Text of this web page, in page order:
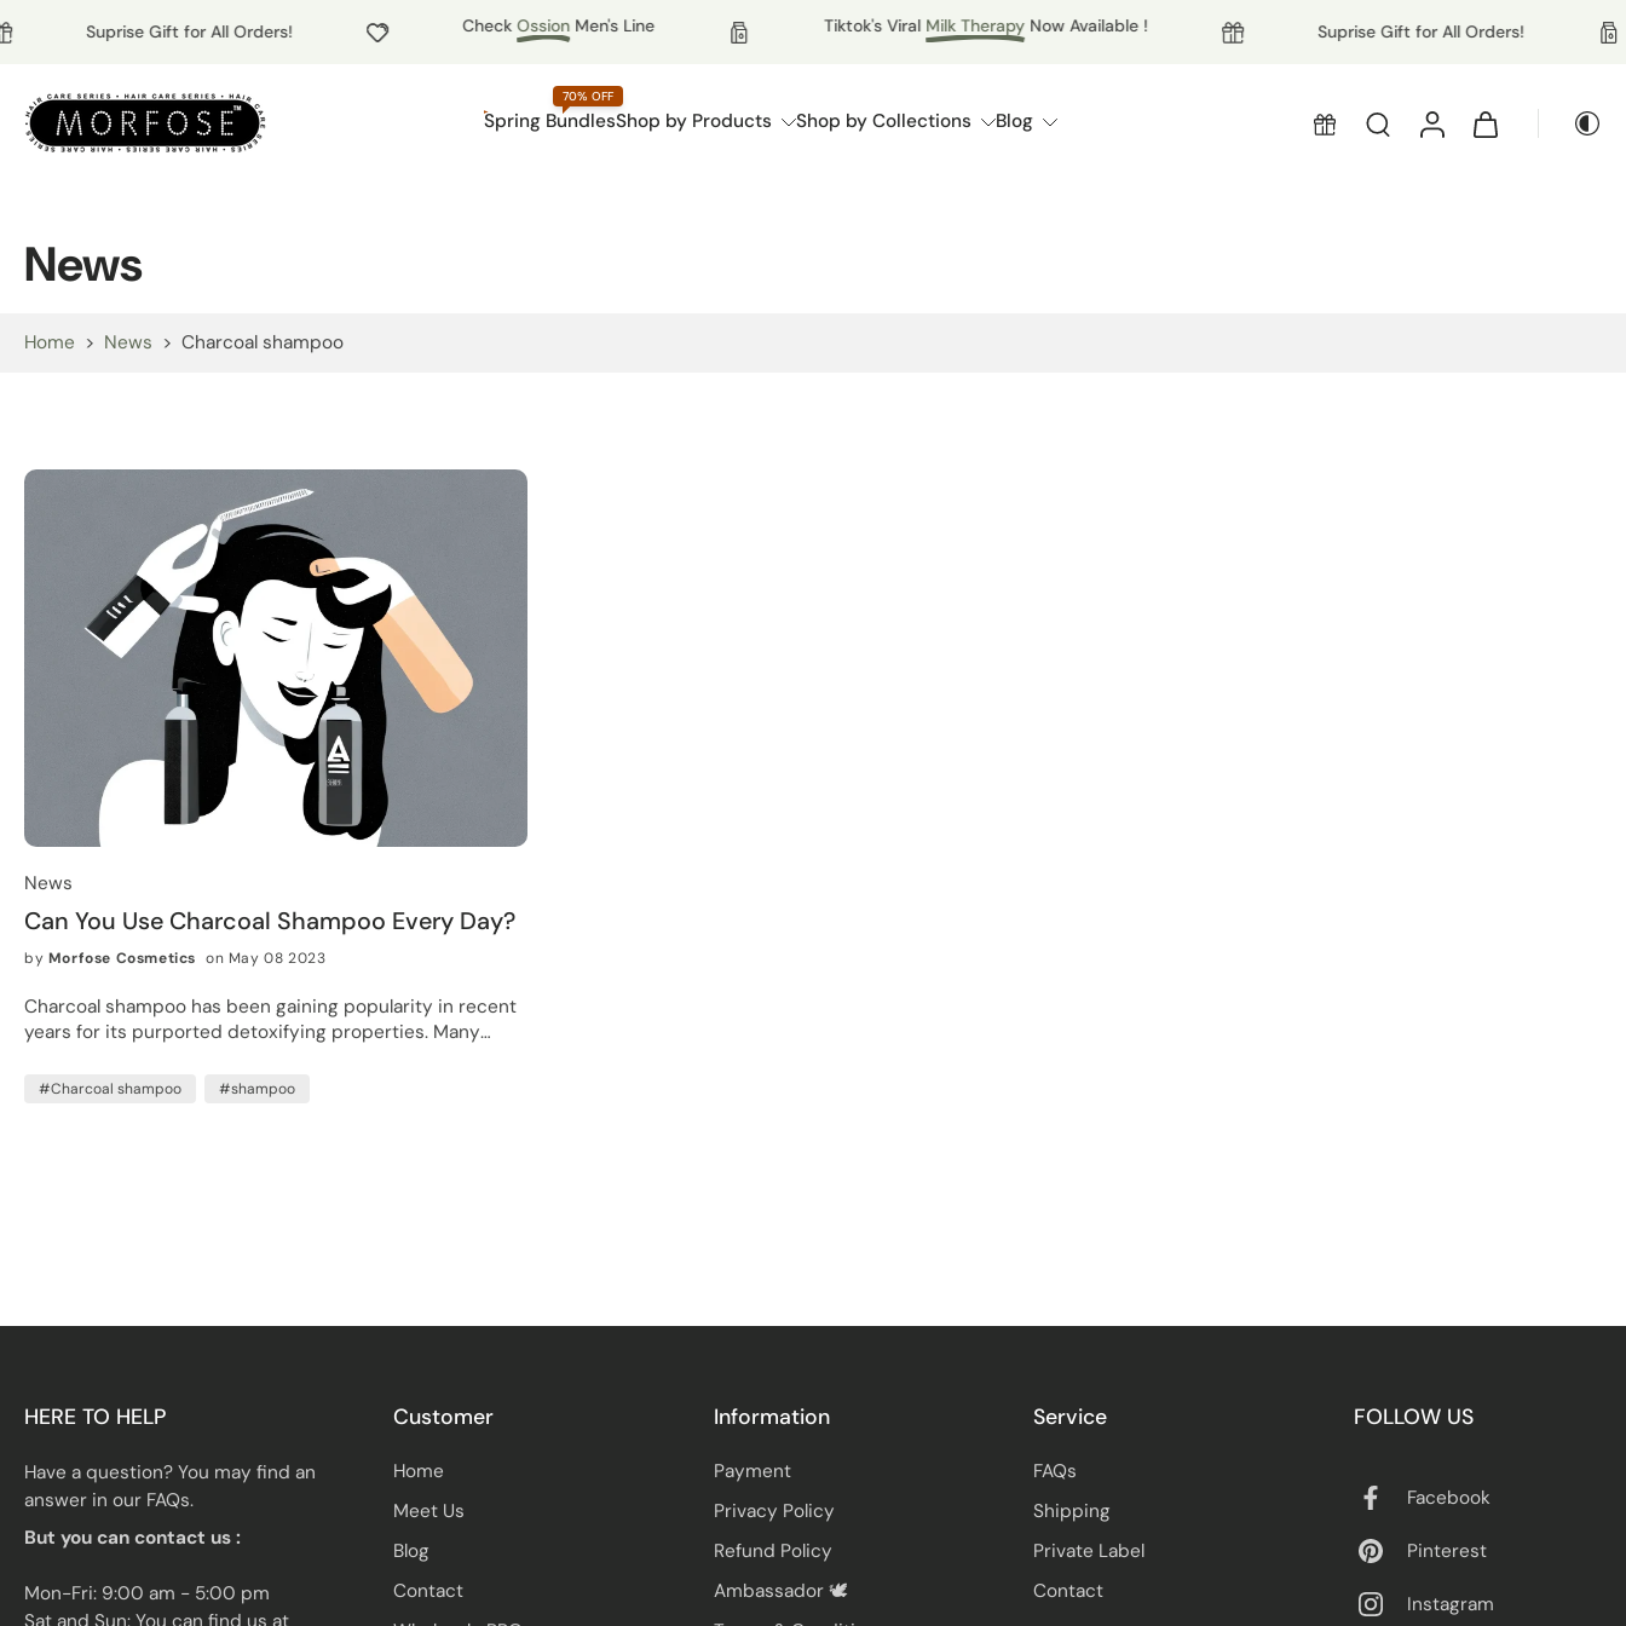
Suprise Gift for All Orders! CheckOssionMen's Line Tiktok's ViralMilk TherapyNow Available ! Suprise Gift for All Orders!
Spring Bundles
70% OFF
Shop by Products Shop by Collections Blog
News
Home > News > Charcoal shampoo
News
Can You Use Charcoal Shampoo Every Day?
by Morfose Cosmetics on May 08 2023
Charcoal shampoo has been gaining popularity in recent
years for its purported detoxifying properties. Many
promises to remove impurities and leave the hair feeling
#Charcoal shampoo #shampoo
HERE TO HELP
Have a question? You may find an
answer in our FAQs.
But you can contact us :
Mon-Fri: 9:00 am - 5:00 pm
Sat and Sun: You can find us at
Customer
Home
Meet Us
Blog
Contact
Information
Payment
Privacy Policy
Refund Policy
Ambassador 🕊️
Service
FAQs
Shipping
Private Label
Contact
FOLLOW US
Facebook
Pinterest
Instagram